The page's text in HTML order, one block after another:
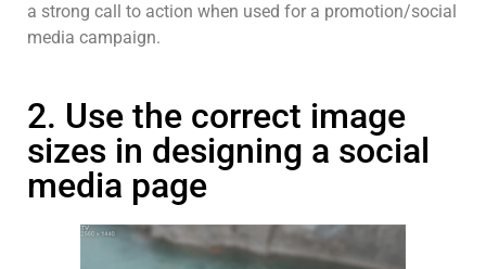
a strong call to action when used for a promotion/social
media campaign.
2. Use the correct image
sizes in designing a social
media page